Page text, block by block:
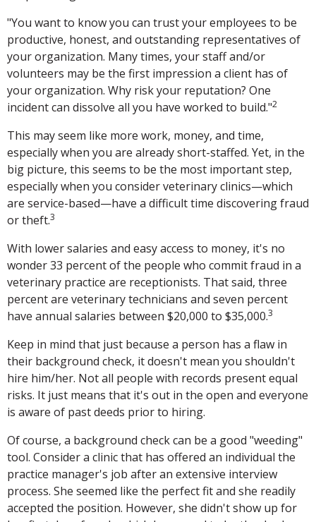
"You want to know you can trust your employees to be
productive, honest, and outstanding representatives of
your organization. Many times, your staff and/or
volunteers may be the first impression a client has of
your organization. Why risk your reputation? One
incident can dissolve all you have worked to build."2
This may seem like more work, money, and time,
especially when you are already short-staffed. Yet, in the
big picture, this seems to be the most important step,
especially when you consider veterinary clinics—which
are service-based—have a difficult time discovering fraud
or theft.3
With lower salaries and easy access to money, it's no
wonder 33 percent of the people who commit fraud in a
veterinary practice are receptionists. That said, three
percent are veterinary technicians and seven percent
have annual salaries between $20,000 to $35,000.3
Keep in mind that just because a person has a flaw in
their background check, it doesn't mean you shouldn't
hire him/her. Not all people with records present equal
risks. It just means that it's out in the open and everyone
is aware of past deeds prior to hiring.
Of course, a background check can be a good "weeding"
tool. Consider a clinic that has offered an individual the
practice manager's job after an extensive interview
process. She seemed like the perfect fit and she readily
accepted the position. However, she didn't show up for